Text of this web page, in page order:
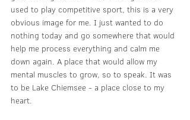
used to play competitive sport, this is a very
obvious image for me. I just wanted to do
nothing today and go somewhere that would
help me process everything and calm me
down again. A place that would allow my
mental muscles to grow, so to speak. It was
to be Lake Chiemsee - a place close to my
heart.